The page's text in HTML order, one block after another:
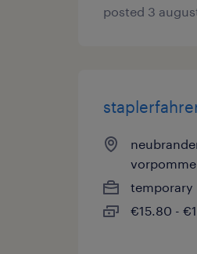
posted 3
temporary
€15.80 -